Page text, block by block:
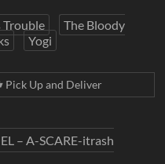
Trouble
The Bloody
Yogi
Pick Up and Deliver
– A-SCARE-itrash